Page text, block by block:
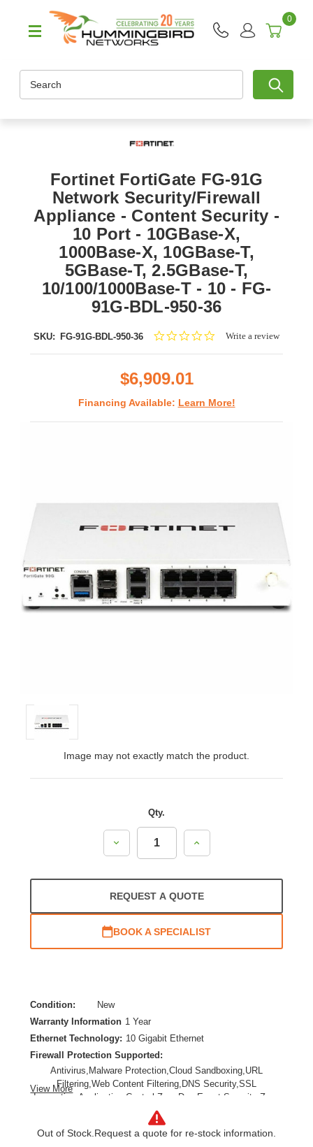
0
Fortinet FortiGate FG-91G
Network Security/Firewall
Appliance - Content Security -
10 Port - 10GBase-X,
1000Base-X, 10GBase-T,
5GBase-T, 2.5GBase-T,
10/100/1000Base-T - 10 - FG-
91G-BDL-950-36
SKU: FG-91G-BDL-950-36
0.0Write a review
$6,909.01
Financing Available: Learn More!
Image may not exactly match the product.
Qty.
Decrease
Increase
REQUEST A QUOTE
BOOK A SPECIALIST
Condition:
New
Warranty Information 1 Year
Ethernet Technology: 10 Gigabit Ethernet
Firewall Protection Supported:
Antivirus,Malware Protection,Cloud Sandboxing,URL
Filtering,Web Content Filtering,DNS Security,SSL
Inspection,Application Control,Zero Day Event,Security Zone
Segmentation,Web Protection,Secure IPsec VPN
Connectivity,TLS Inspection,Anti-spam
Desktop,Wall Mountable,Compact
View More
Out of Stock.Request a quote for re-stock information.